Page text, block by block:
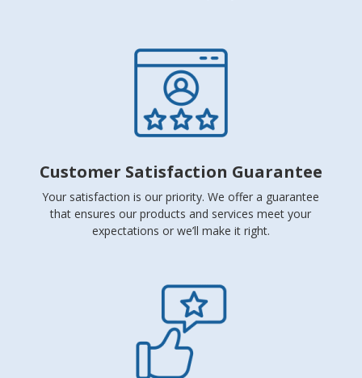
Customer Satisfaction Guarantee
Your satisfaction is our priority. We offer a guarantee
that ensures our products and services meet your
expectations or we’ll make it right.